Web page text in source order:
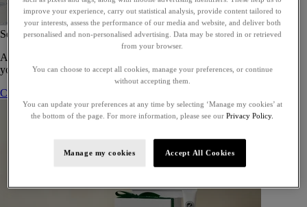
Set of 5 Eaux de toilette - To compose
A bespoke gift set of five eaux de toilette, perfect for gifting or for
yourself.
Compose your gift set
improve your experience, carry out statistical analysis, provide content tailored to
your interests, assess the performance of our media and website, and deliver both
personalised and non-personalised advertising. Data may be stored in or retrieved
from your browser.
You can choose to accept all cookies, manage your preferences, or continue
without accepting them.
You can update your preferences at any time by selecting ‘Manage my cookies’ at
the bottom of the page. For more information, please see our Privacy Policy.
Manage my cookies Accept All Cookies